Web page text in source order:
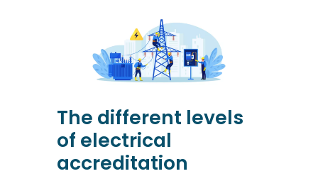
The different levels
of electrical
accreditation